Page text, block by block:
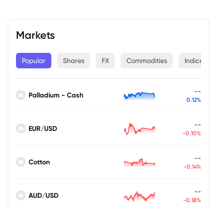
Markets
Popular Shares FX Commodities Indices
Palladium - Cash --
0.12%
EUR/USD --
-0.10%
Cotton --
-0.14%
AUD/USD --
-0.18%